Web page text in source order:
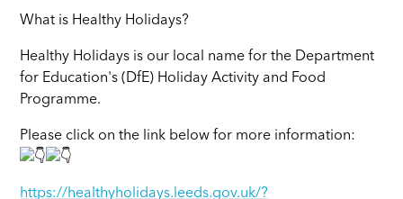
What is Healthy Holidays?
Healthy Holidays is our local name for the Department
for Education's (DfE) Holiday Activity and Food
Programme.
Please click on the link below for more information:
https://healthyholidays.leeds.gov.uk/?